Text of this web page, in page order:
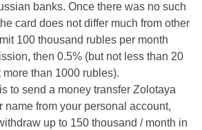
banks. Once there was no such
card does not differ much from other
100 thousand rubles per month
then 0.5% (but not less than 20
more than 1000 rubles).
to send a money transfer Zolotaya
name from your personal account,
up to 150 thousand / month in